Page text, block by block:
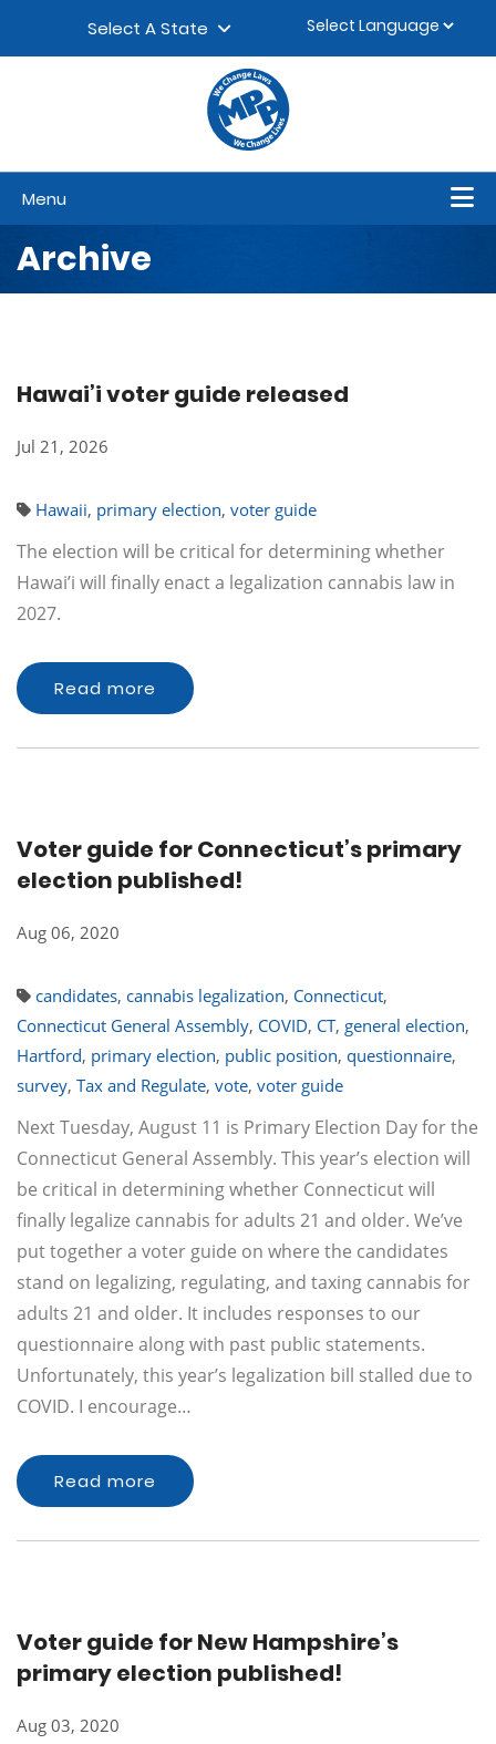
Select A State
Menu
Archive
Hawai’i voter guide released
Jul 21, 2026
Hawaii, primary election, voter guide
The election will be critical for determining whether
Hawai’i will finally enact a legalization cannabis law in
2027.
Read more
Voter guide for Connecticut’s primary
election published!
Aug 06, 2020
candidates, cannabis legalization, Connecticut,
Connecticut General Assembly, COVID, CT, general election,
Hartford, primary election, public position, questionnaire,
survey, Tax and Regulate, vote, voter guide
Next Tuesday, August 11 is Primary Election Day for the
Connecticut General Assembly. This year’s election will
be critical in determining whether Connecticut will
finally legalize cannabis for adults 21 and older. We’ve
put together a voter guide on where the candidates
stand on legalizing, regulating, and taxing cannabis for
adults 21 and older. It includes responses to our
questionnaire along with past public statements.
Unfortunately, this year’s legalization bill stalled due to
COVID. I encourage…
Read more
Voter guide for New Hampshire’s
primary election published!
Aug 03, 2020